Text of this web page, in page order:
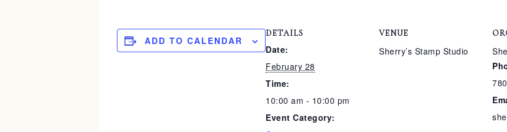
ADD TO CALENDAR
DETAILS
Date:
February 28
Time:
10:00 am - 10:00 pm
Event Category:
VENUE
Sherry’s Stamp Studio